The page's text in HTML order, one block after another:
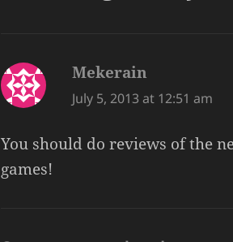
Mekerain
July 5, 2013 at 12:51 am
You should do reviews of the
games!